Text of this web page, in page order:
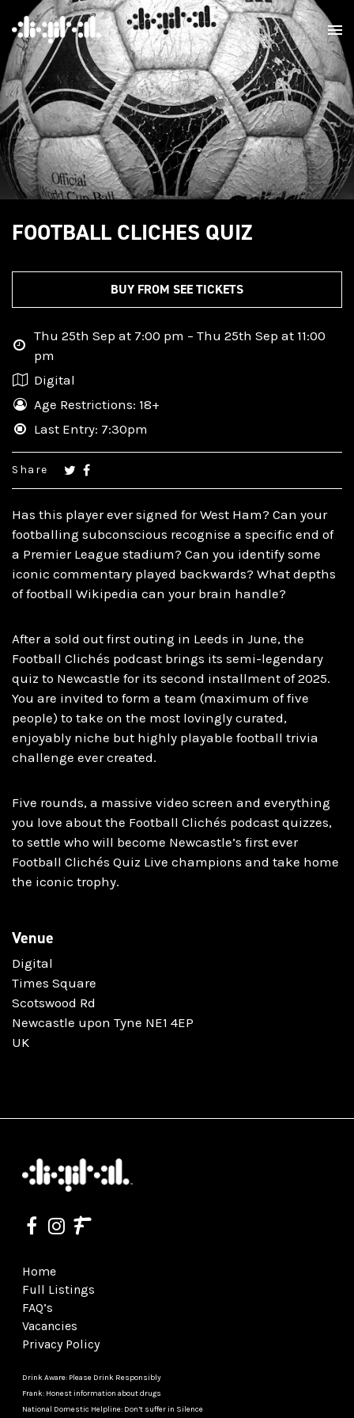
FOOTBALL CLICHES QUIZ
BUY FROM SEE TICKETS
Has this player ever signed for West Ham? Can your
footballing subconscious recognise a specific end of
a Premier League stadium? Can you identify some
iconic commentary played backwards? What depths
of football Wikipedia can your brain handle?
After a sold out first outing in Leeds in June, the
Football Clichés podcast brings its semi-legendary
quiz to Newcastle for its second installment of 2025.
You are invited to form a team (maximum of five
people) to take on the most lovingly curated,
enjoyably niche but highly playable football trivia
challenge ever created.
Five rounds, a massive video screen and everything
you love about the Football Clichés podcast quizzes,
to settle who will become Newcastle’s first ever
Football Clichés Quiz Live champions and take home
the iconic trophy.
Venue
Digital
Times Square
Scotswood Rd
Newcastle upon Tyne NE1 4EP
UK
Thu 25th Sep at 7:00 pm – Thu 25th Sep at 11:00
pm
Digital
Age Restrictions: 18+
Last Entry: 7:30pm
Share
Home
Full Listings
FAQ’s
Vacancies
Privacy Policy
Drink Aware: Please Drink Responsibly
Frank: Honest information about drugs
National Domestic Helpline: Don’t suffer in Silence